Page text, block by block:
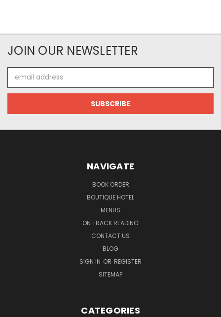
JOIN OUR NEWSLETTER
Address
NAVIGATE
BOOK ORDER
BOUTIQUE HOTEL
MENUS
ON TRACK READING
CONTACT US
BLOG
SIGN IN OR REGISTER
SITEMAP
CATEGORIES